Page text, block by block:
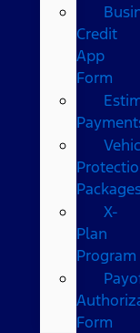
Credit
App
Form
X-
Plan
Program
Form